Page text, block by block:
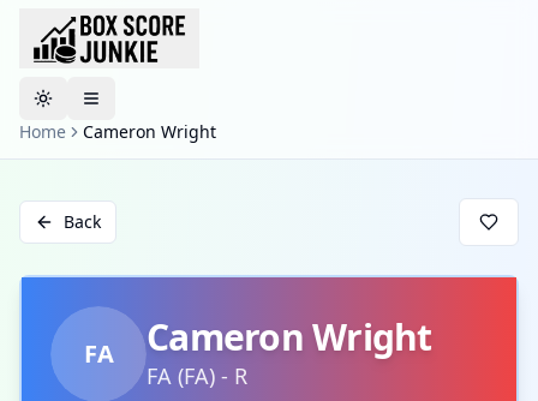
Toggle theme
Home
Cameron Wright
Back
FA Cameron Wright
FA (FA) - R